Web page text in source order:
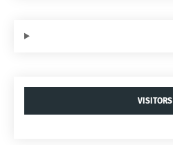
VISITORS